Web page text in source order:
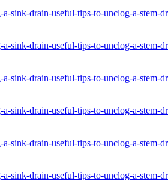
sink-drain-useful-tips-to-unclog-a-stem-
sink-drain-useful-tips-to-unclog-a-stem-
sink-drain-useful-tips-to-unclog-a-stem-
sink-drain-useful-tips-to-unclog-a-stem-
sink-drain-useful-tips-to-unclog-a-stem-
sink-drain-useful-tips-to-unclog-a-stem-